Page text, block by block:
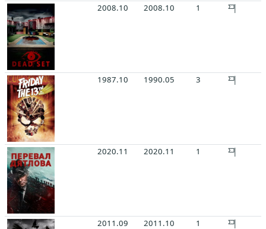
2008.10 2008.10 1
1987.10 1990.05 3
2020.11 2020.11 1
2011.09 2011.10 1